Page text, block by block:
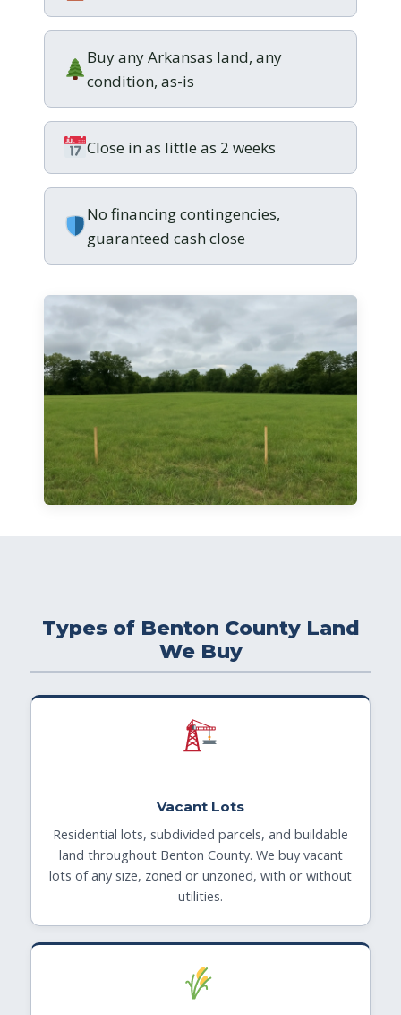
Buy any Arkansas land, any
condition, as-is
Close in as little as 2 weeks
No financing contingencies,
guaranteed cash close
Types of Benton County Land
We Buy
Vacant Lots
Residential lots, subdivided parcels, and buildable
land throughout Benton County. We buy vacant
lots of any size, zoned or unzoned, with or without
utilities.